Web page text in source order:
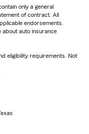
only a general
of contract. All
endorsements.
about auto insurance
eligibility requirements. Not